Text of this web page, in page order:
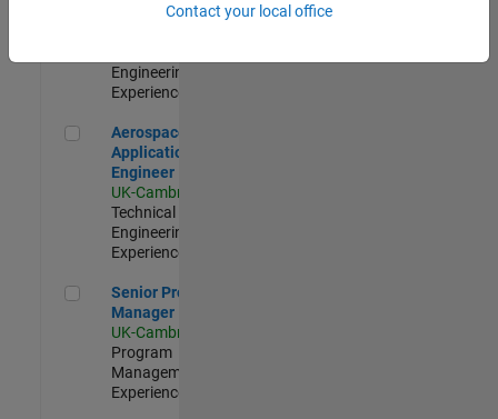
Formula 1™
Engineering |
Experienced
Aerospace Application Engineer
Aerospace
Application
Engineer
UK-Cambridge
Technical Sales
Engineering |
Experienced
Senior Program Manager
Senior Program
Manager
UK-Cambridge
Program
Management |
Experienced
Contact your local office